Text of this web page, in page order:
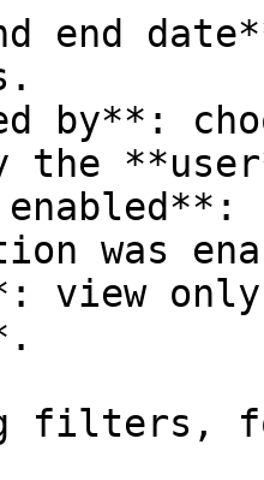
end
was
view only
filters,